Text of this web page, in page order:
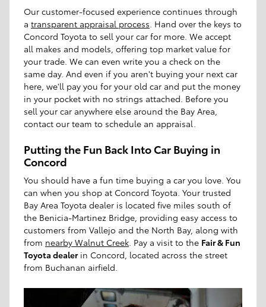
Our customer-focused experience continues through
a transparent appraisal process. Hand over the keys to
Concord Toyota to sell your car for more. We accept
all makes and models, offering top market value for
your trade. We can even write you a check on the
same day. And even if you aren't buying your next car
here, we'll pay you for your old car and put the money
in your pocket with no strings attached. Before you
sell your car anywhere else around the Bay Area,
contact our team to schedule an appraisal.
Putting the Fun Back Into Car Buying in
Concord
You should have a fun time buying a car you love. You
can when you shop at Concord Toyota. Your trusted
Bay Area Toyota dealer is located five miles south of
the Benicia-Martinez Bridge, providing easy access to
customers from Vallejo and the North Bay, along with
from nearby Walnut Creek . Pay a visit to the Fair & Fun
Toyota dealerin Concord, located across the street
from Buchanan airfield.